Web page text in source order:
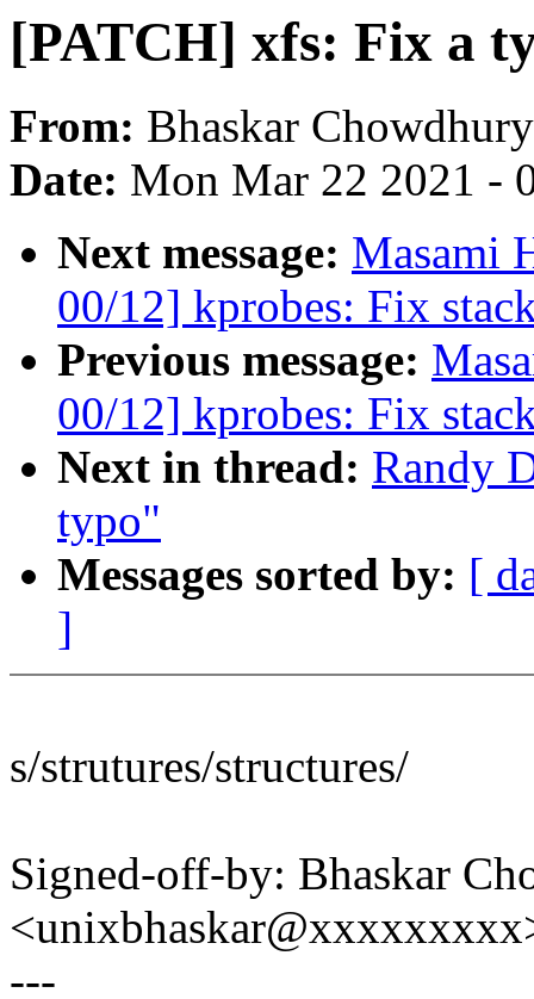
[PATCH] xfs: Fix a
From: Bhaskar Chowdhury
Date: Mon Mar 22 2021 -
Next message: Masami
00/12] kprobes: Fix
Previous message:
00/12] kprobes: Fix
Next in thread: Randy
typo"
Messages sorted by: [
]
s/strutures/structures/
Signed-off-by: Bhaskar
---